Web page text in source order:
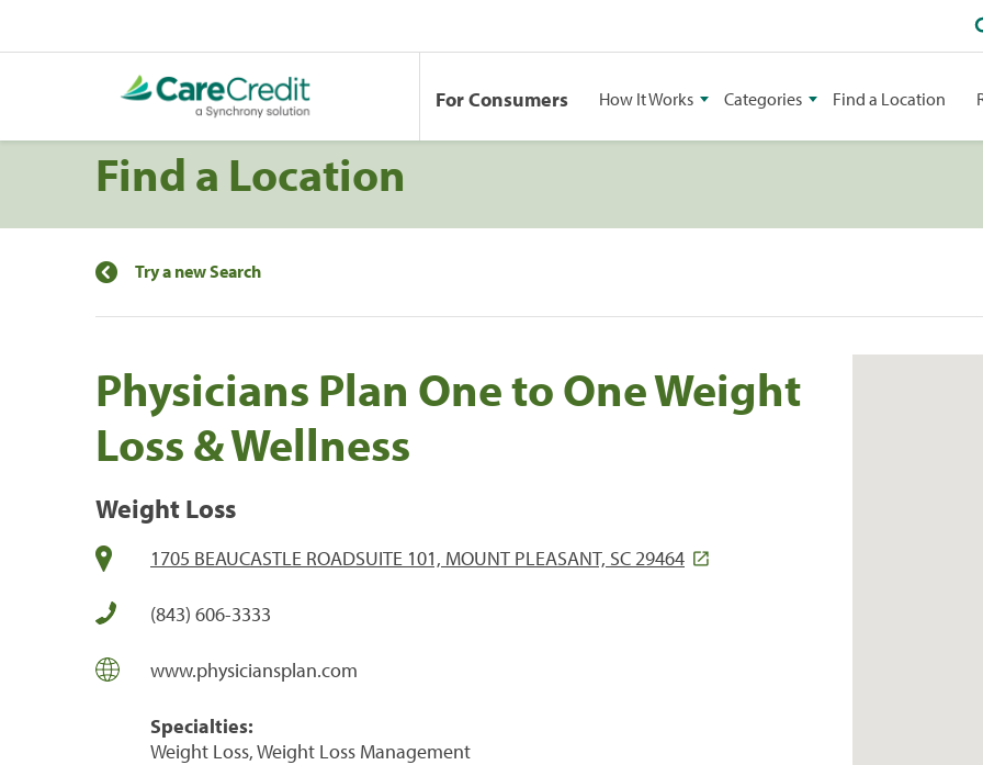
For Consumers How It Works Categories Find a Location
Find a Location
Try a new Search
Physicians Plan One to One Weight
Loss & Wellness
Weight Loss
1705 BEAUCASTLE ROADSUITE 101, MOUNT PLEASANT, SC 29464
(843) 606-3333
www.physiciansplan.com
Specialties:
Weight Loss, Weight Loss Management